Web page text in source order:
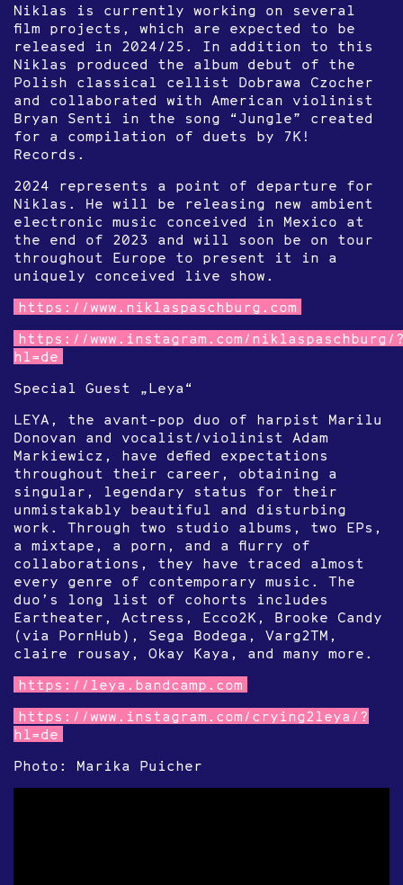
Niklas is currently working on several
film projects, which are expected to be
released in 2024/25. In addition to this
Niklas produced the album debut of the
Polish classical cellist Dobrawa Czocher
and collaborated with American violinist
Bryan Senti in the song “Jungle” created
for a compilation of duets by 7K!
Records.
2024 represents a point of departure for
Niklas. He will be releasing new ambient
electronic music conceived in Mexico at
the end of 2023 and will soon be on tour
throughout Europe to present it in a
uniquely conceived live show.
https://www.niklaspaschburg.com
https://www.instagram.com/niklaspaschburg/
hl=de
Special Guest „Leya“
LEYA, the avant-pop duo of harpist Marilu
Donovan and vocalist/violinist Adam
Markiewicz, have defied expectations
throughout their career, obtaining a
singular, legendary status for their
unmistakably beautiful and disturbing
work. Through two studio albums, two EPs,
a mixtape, a porn, and a flurry of
collaborations, they have traced almost
every genre of contemporary music. The
duo’s long list of cohorts includes
Eartheater, Actress, Ecco2K, Brooke Candy
(via PornHub), Sega Bodega, Varg2TM,
claire rousay, Okay Kaya, and many more.
https://leya.bandcamp.com
https://www.instagram.com/crying2leya/?
hl=de
Photo: Marika Puicher